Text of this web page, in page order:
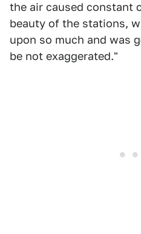
the air caused constant
beauty of the stations,
upon so much and was
be not exaggerated."